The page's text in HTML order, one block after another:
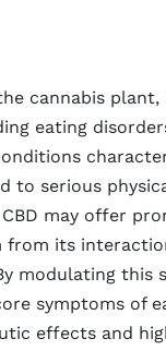
cannabis
eating
serious
may offer
its
modulating this
symptoms of
effects and